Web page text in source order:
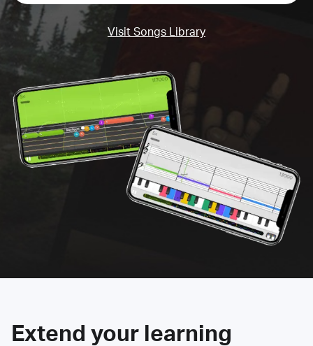
Visit Songs Library
Extend your learning